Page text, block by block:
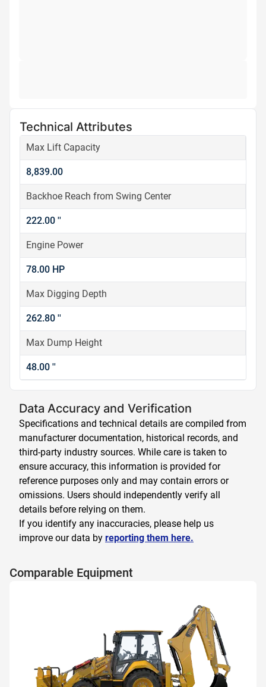
Technical Attributes
Max Lift Capacity
8,839.00
Backhoe Reach from Swing Center
222.00 ''
Engine Power
78.00 HP
Max Digging Depth
262.80 ''
Max Dump Height
48.00 ''
Data Accuracy and Verification
Specifications and technical details are compiled from
manufacturer documentation, historical records, and
third-party industry sources. While care is taken to
ensure accuracy, this information is provided for
reference purposes only and may contain errors or
omissions. Users should independently verify all
details before relying on them.
If you identify any inaccuracies, please help us
improve our data by reporting them here.
Comparable Equipment